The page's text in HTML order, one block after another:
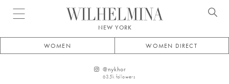
Open menu
NEW YORK
WOMEN WOMEN DIRECT
@nykhor
63.5k followers